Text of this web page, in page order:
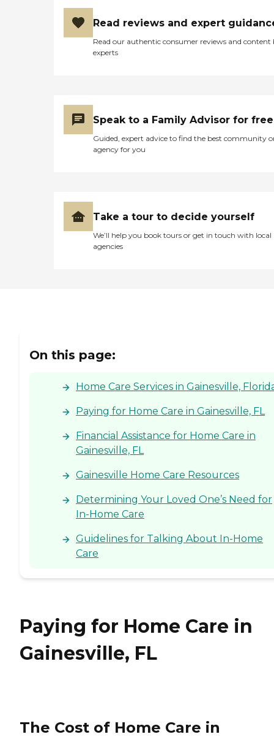
Read reviews and expert
Read our authentic consumer reviews and content
experts
Speak to a Family Advisor for free
Guided, expert advice to find the best community
agency for you
Take a tour to decide yourself
We’ll help you book tours or get in touch with local
agencies
On this page:
Home Care Services in Gainesville,
Paying for Home Care in Gainesville, FL
Financial Assistance for Home Care in
Gainesville, FL
Gainesville Home Care Resources
Determining Your Loved One’s Need for
In-Home Care
Guidelines for Talking About In-Home
Care
Paying for Home Care in
Gainesville, FL
The Cost of Home Care in